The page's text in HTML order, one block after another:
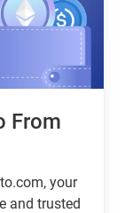
From
your
and trusted